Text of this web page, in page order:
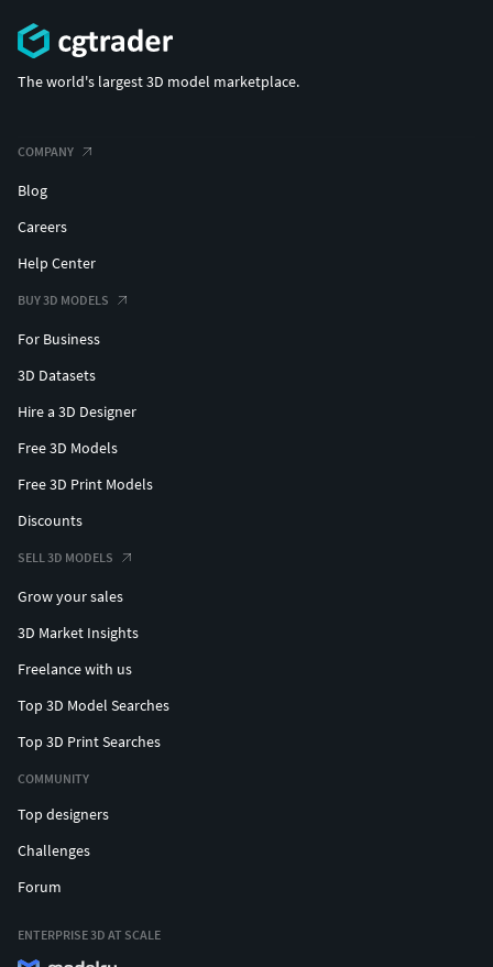
The world's largest 3D model marketplace.
COMPANY
Blog
Careers
Help Center
BUY 3D MODELS
For Business
3D Datasets
Hire a 3D Designer
Free 3D Models
Free 3D Print Models
Discounts
SELL 3D MODELS
Grow your sales
3D Market Insights
Freelance with us
Top 3D Model Searches
Top 3D Print Searches
COMMUNITY
Top designers
Challenges
Forum
ENTERPRISE 3D AT SCALE